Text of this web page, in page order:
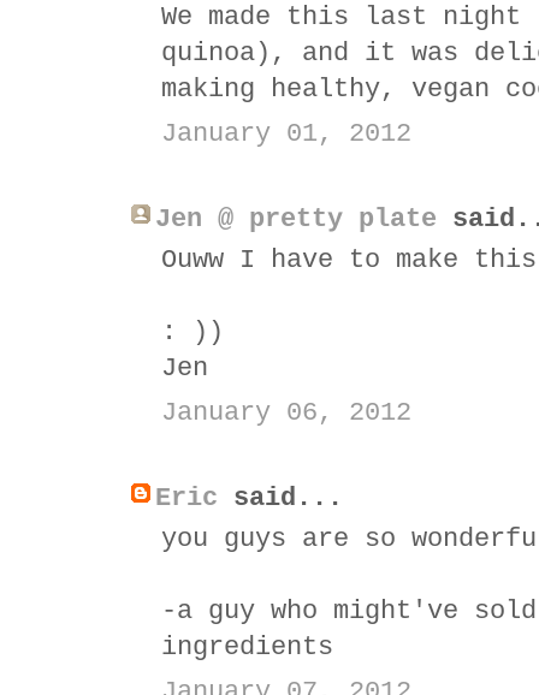
We made this last
quinoa), and it was
making healthy, vegan
January 01, 2012
Jen @ pretty plate
Ouww I have to make
: ))
Jen
January 06, 2012
Eric said...
you guys are so
-a guy who might've
ingredients